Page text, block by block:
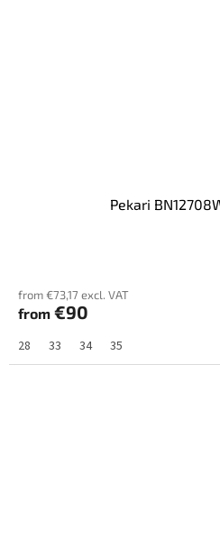
Pekari
from €73,17 excl. VAT
from €90
28 33 34 35